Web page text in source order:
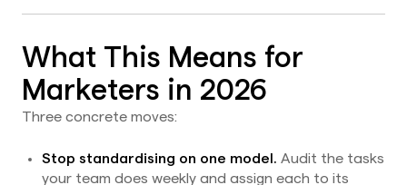
What This Means for
Marketers in 2026
Three concrete moves:
Stop standardising on one model. Audit the tasks
your team does weekly and assign each to its